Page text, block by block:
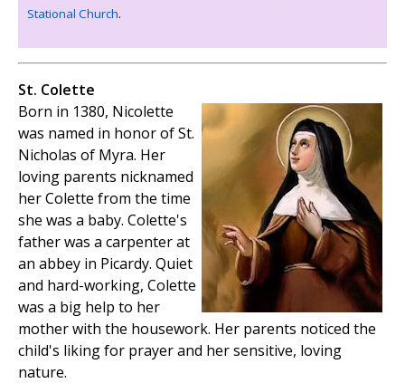
Stational Church.
St. Colette
Born in 1380, Nicolette
was named in honor of St.
Nicholas of Myra. Her
loving parents nicknamed
her Colette from the time
she was a baby. Colette's
father was a carpenter at
an abbey in Picardy. Quiet
and hard-working, Colette
was a big help to her
mother with the housework. Her parents noticed the
child's liking for prayer and her sensitive, loving
nature.